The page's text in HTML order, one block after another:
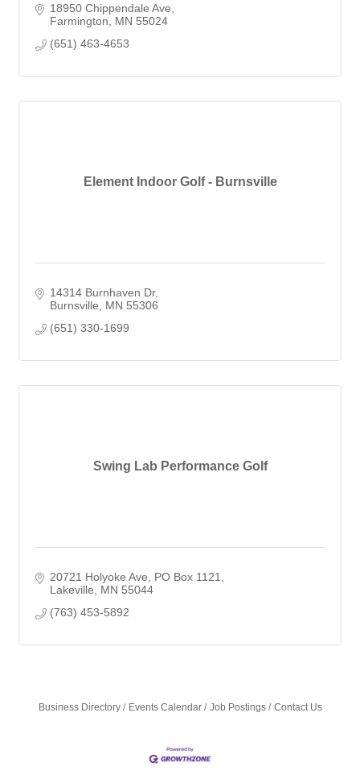
18950 Chippendale Ave
Farmington
MN 55024
(651) 463-4653
Element Indoor Golf - Burnsville
14314 Burnhaven Dr
Burnsville
MN 55306
(651) 330-1699
Swing Lab Performance Golf
20721 Holyoke Ave
PO Box 1121
Lakeville
MN 55044
(763) 453-5892
Business Directory Events Calendar Job Postings Contact Us